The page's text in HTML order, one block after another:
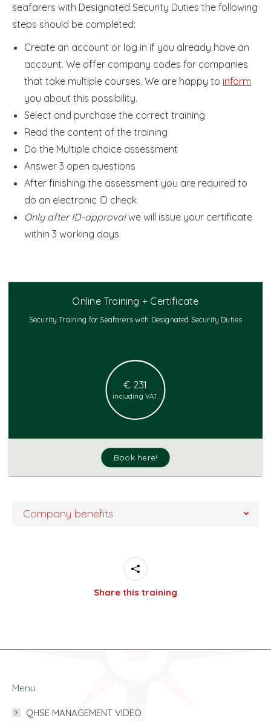
seafarers with Designated Security Duties the following
steps should be completed:
Create an account or log in if you already have an
account. We offer company codes for companies
that take multiple courses. We are happy to inform
you about this possibility.
Select and purchase the correct training
Read the content of the training
Do the Multiple choice assessment
Answer 3 open questions
After finishing the assessment you are required to
do an electronic ID check
Only after ID-approvalwe will issue your certificate
within 3 working days
Online Training + Certificate
Security Training for Seafarers with Designated Security Duties
€ 231
including VAT.
Book here!
Company benefits
Share this training
Menu
QHSE MANAGEMENT VIDEO